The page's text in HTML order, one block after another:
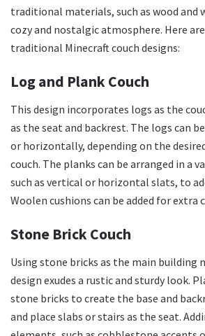
traditional materials, such as wood and
cozy and nostalgic atmosphere. Here
traditional Minecraft couch designs:
Log and Plank Couch
This design incorporates logs as the
as the seat and backrest. The logs can
or horizontally, depending on the
couch. The planks can be arranged in a
such as vertical or horizontal slats, to
Woolen cushions can be added for extra
Stone Brick Couch
Using stone bricks as the main building
design exudes a rustic and sturdy look.
stone bricks to create the base and
and place slabs or stairs as the seat.